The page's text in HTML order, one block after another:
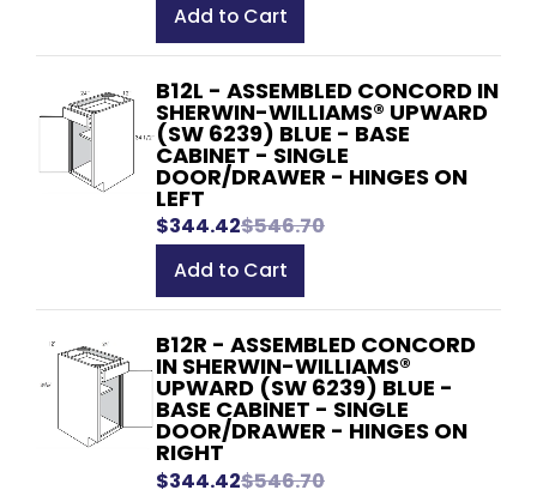
Add to Cart
B12L - ASSEMBLED CONCORD IN
SHERWIN-WILLIAMS® UPWARD
(SW 6239) BLUE - BASE
CABINET - SINGLE
DOOR/DRAWER - HINGES ON
LEFT
$344.42$546.70
Add to Cart
B12R - ASSEMBLED CONCORD
IN SHERWIN-WILLIAMS®
UPWARD (SW 6239) BLUE -
BASE CABINET - SINGLE
DOOR/DRAWER - HINGES ON
RIGHT
$344.42$546.70